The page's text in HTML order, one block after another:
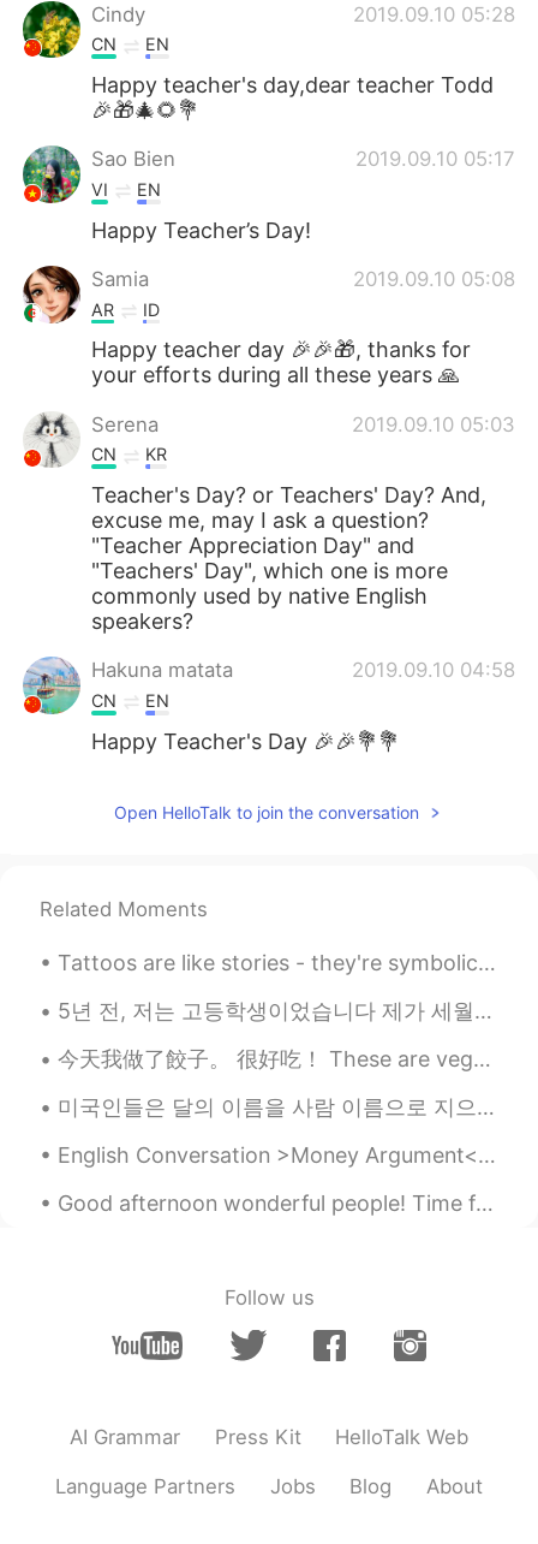
Cindy 2019.09.10 05:28
CN EN
Happy teacher's day,dear teacher Todd
🎉🎁🎄🌻💐
Sao Bien 2019.09.10 05:17
VI EN
Happy Teacher’s Day!
Samia 2019.09.10 05:08
AR ID
Happy teacher day 🎉🎉🎁, thanks for
your efforts during all these years 🙏
Serena 2019.09.10 05:03
CN KR
Teacher's Day? or Teachers' Day? And,
excuse me, may I ask a question?
"Teacher Appreciation Day" and
"Teachers' Day", which one is more
commonly used by native English
speakers?
Hakuna matata 2019.09.10 04:58
CN EN
Happy Teacher's Day 🎉🎉💐💐
Open HelloTalk to join the conversation
Related Moments
Tattoos are like stories - they're symbolic of the important moments in your life. Sitting down ...
5년 전, 저는 고등학생이었습니다 제가 세월호 참사를 알게 됐을 때 마음이 너무 아팠었고 저와 같은 수많은 학생들이 순식간에 목숨을 잃었다는 사실이 믿어지지 않았었고 제가 해...
今天我做了餃子。 很好吃！ These are vegetarian dumplings. pretty damn delicious, and more fun to make with wh...
미국인들은 달의 이름을 사람 이름으로 지으는 경우가 많아요 흔히 쓰는 이름들은 April, May, June예요 주로 여자 이름으로 많이 사용되고 있어요 몇년 전부터 남자 ...
English Conversation >Money Argument< Tracy: What on earth did you spend $195 on last week? ...
Good afternoon wonderful people! Time for speaking practice! "On the twelfth day of Christmas m...
Follow us
AI Grammar Press Kit HelloTalk Web
Language Partners Jobs Blog About